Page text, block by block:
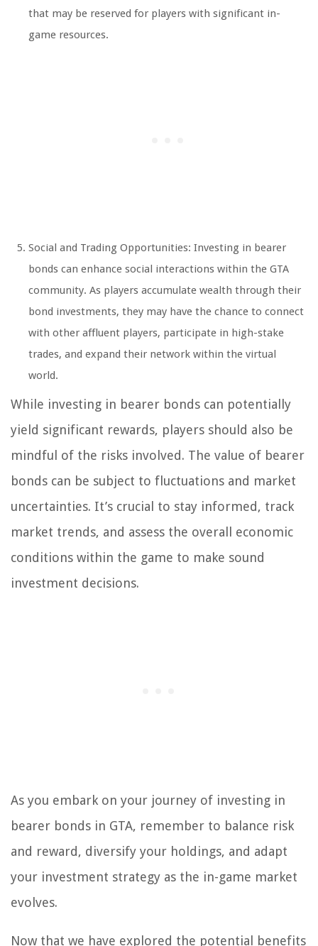
that may be reserved for players with significant in-
game resources.
Social and Trading Opportunities: Investing in bearer
bonds can enhance social interactions within the GTA
community. As players accumulate wealth through their
bond investments, they may have the chance to connect
with other affluent players, participate in high-stake
trades, and expand their network within the virtual
world.
While investing in bearer bonds can potentially
yield significant rewards, players should also be
mindful of the risks involved. The value of bearer
bonds can be subject to fluctuations and market
uncertainties. It’s crucial to stay informed, track
market trends, and assess the overall economic
conditions within the game to make sound
investment decisions.
As you embark on your journey of investing in
bearer bonds in GTA, remember to balance risk
and reward, diversify your holdings, and adapt
your investment strategy as the in-game market
evolves.
Now that we have explored the potential benefits